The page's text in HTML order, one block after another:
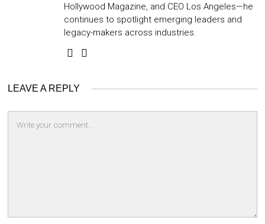
Hollywood Magazine, and CEO Los Angeles—he
continues to spotlight emerging leaders and
legacy-makers across industries.
LEAVE A REPLY